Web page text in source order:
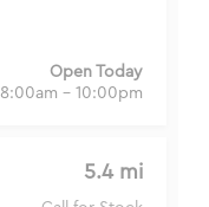
Open Today
8:00am - 10:00pm
5.4 mi